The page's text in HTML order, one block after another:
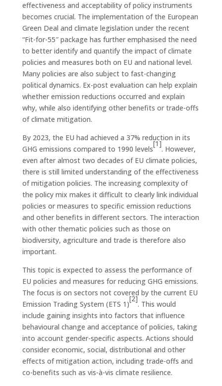
effectiveness and acceptability of policy instruments
becomes crucial. The implementation of the European
Green Deal and climate legislation under the recent
“Fit-for-55″ package has further emphasised the need
to better identify and quantify the impact of climate
policies and measures both on EU and national level.
Many policies are also subject to fast-changing
political dynamics. Ex-post evaluation can help explain
whether emission reductions occurred and explain
why, while also identifying other benefits or trade-offs
of climate mitigation.
By 2023, the EU had achieved a 37% reduction in its
GHG emissions compared to 1990 levels
[1]
. However,
even after almost two decades of EU climate policies,
there is still limited understanding of the effectiveness
of mitigation policies. The increasing complexity of
the policy mix makes it difficult to clearly link individual
policies or measures to specific emission reductions
and other benefits in different sectors. The interaction
with other thematic policies such as those on
biodiversity, agriculture and trade is therefore also
important.
This topic is expected to assess the performance of
EU policies and measures for reducing GHG emissions.
The focus is on sectors not covered by the current EU
Emission Trading System (ETS 1)
[2]
. This would
include gaining insights into factors that influence
behavioural change and acceptance of policies, taking
into account gender-specific aspects. Actions should
consider economic, social, distributional and other
effects of mitigation action, including trade-offs and
co-benefits such as vis-à-vis climate resilience.